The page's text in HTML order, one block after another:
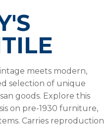
meets modern,
selection of unique
goods. Explore this
on pre-1930 furniture,
Carries reproduction